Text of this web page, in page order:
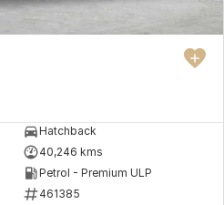
Hatchback
40,246 kms
Petrol - Premium ULP
461385